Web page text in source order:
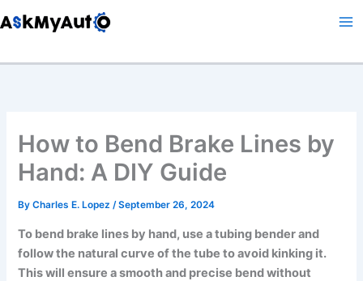
to
How to Bend Brake Lines by
Hand: A DIY Guide
ByCharles E. Lopez/September 26, 2024
To bend brake lines by hand, use a tubing bender and
follow the natural curve of the tube to avoid kinking it.
This will ensure a smooth and precise bend without